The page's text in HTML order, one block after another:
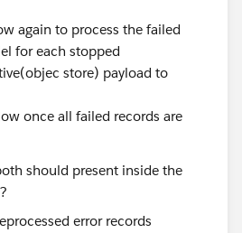
05-34738"
{
"machaval",
"mypassword4321"
again to process the failed
for each stopped
store) payload to
once all failed records are
should present inside the